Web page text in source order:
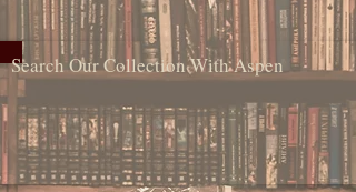
Search Our Collection With Aspen